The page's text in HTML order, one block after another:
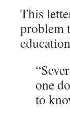
This
problem
one
to